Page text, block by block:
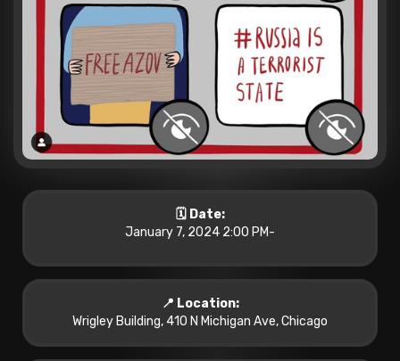
🗓️ Date:
January 7, 2024 2:00 PM-
📍 Location:
Wrigley Building, 410 N Michigan Ave, Chicago